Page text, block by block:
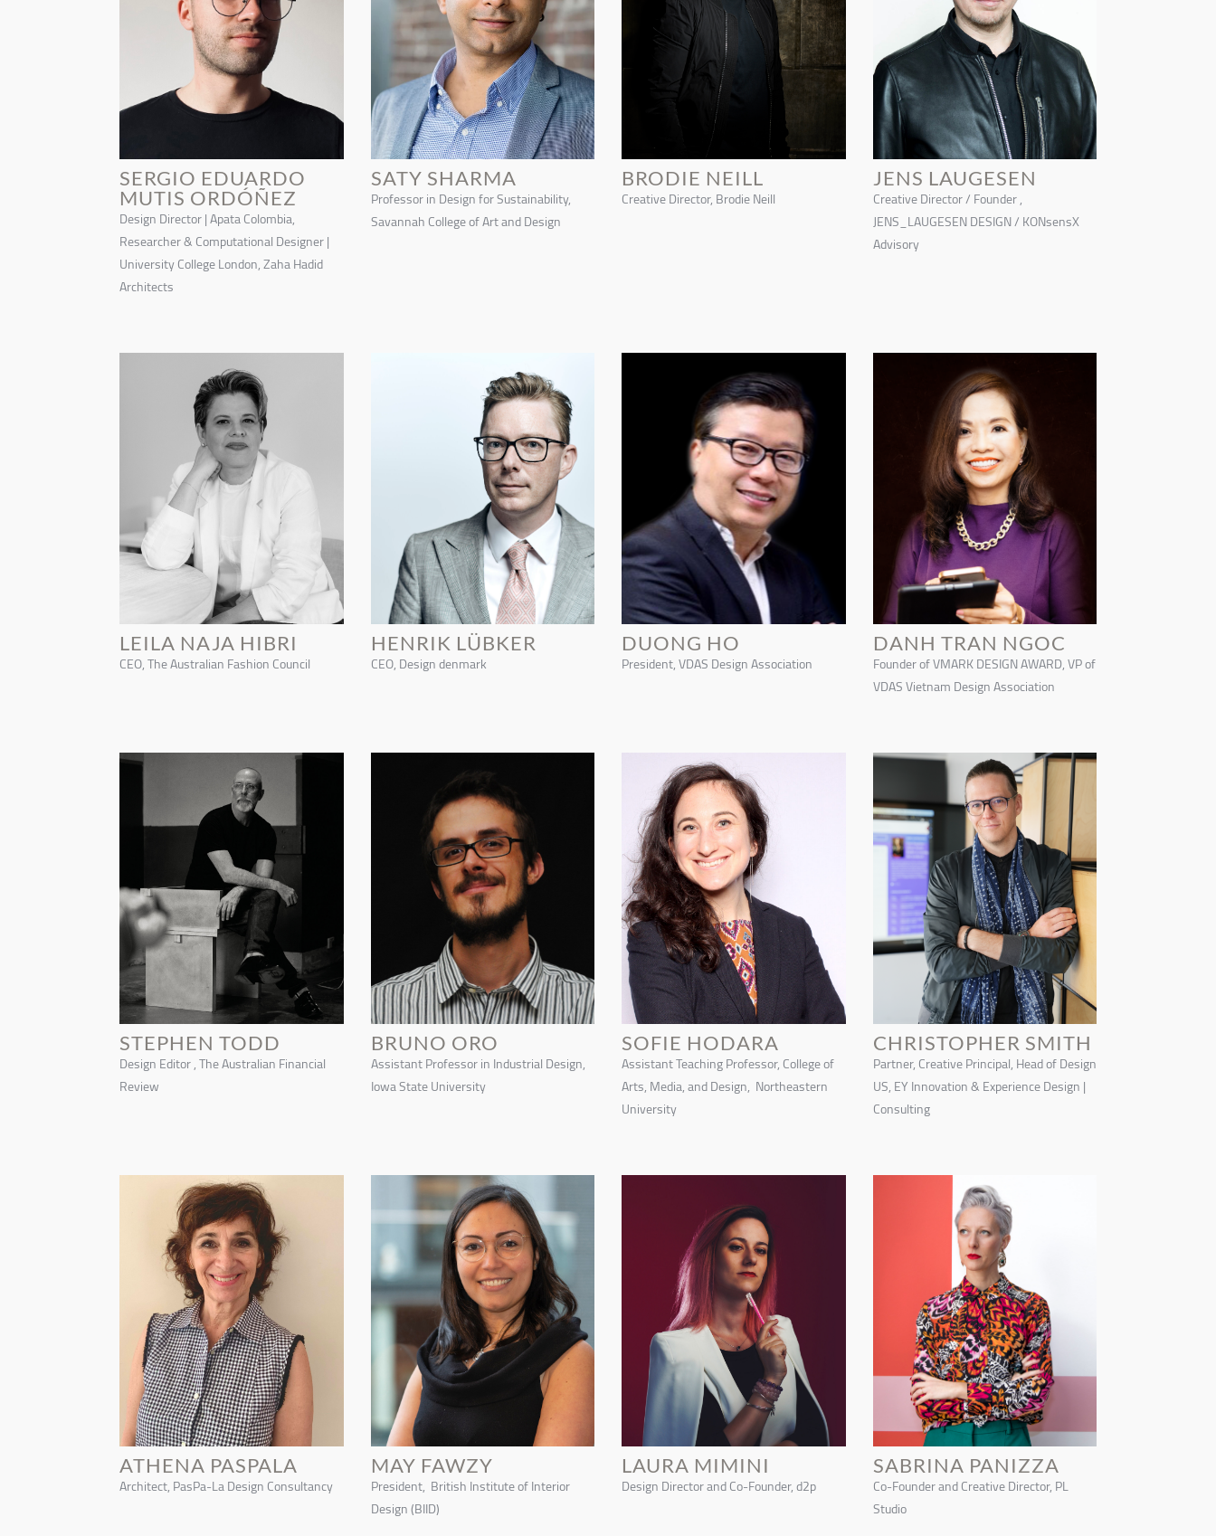
SERGIO EDUARDO
MUTIS ORDÓÑEZ
Design Director | Apata Colombia,
Researcher & Computational Designer |
University College London, Zaha Hadid
Architects
SATY SHARMA
Professor in Design for Sustainability,
Savannah College of Art and Design
BRODIE NEILL
Creative Director, Brodie Neill
JENS LAUGESEN
Creative Director / Founder ,
JENS_LAUGESEN DESIGN / KONsensX
Advisory
LEILA NAJA HIBRI
CEO, The Australian Fashion Council
HENRIK LÜBKER
CEO, Design denmark
DUONG HO
President, VDAS Design Association
DANH TRAN NGOC
Founder of VMARK DESIGN AWARD, VP of
VDAS Vietnam Design Association
STEPHEN TODD
Design Editor , The Australian Financial
Review
BRUNO ORO
Assistant Professor in Industrial Design,
Iowa State University
SOFIE HODARA
Assistant Teaching Professor, College of
Arts, Media, and Design, Northeastern
University
CHRISTOPHER SMITH
Partner, Creative Principal, Head of Design
US, EY Innovation & Experience Design |
Consulting
ATHENA PASPALA
Architect, PasPa-La Design Consultancy
MAY FAWZY
President, British Institute of Interior
Design (BIID)
LAURA MIMINI
Design Director and Co-Founder, d2p
SABRINA PANIZZA
Co-Founder and Creative Director, PL
Studio